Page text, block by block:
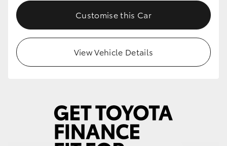
Customise this Car
View Vehicle Details